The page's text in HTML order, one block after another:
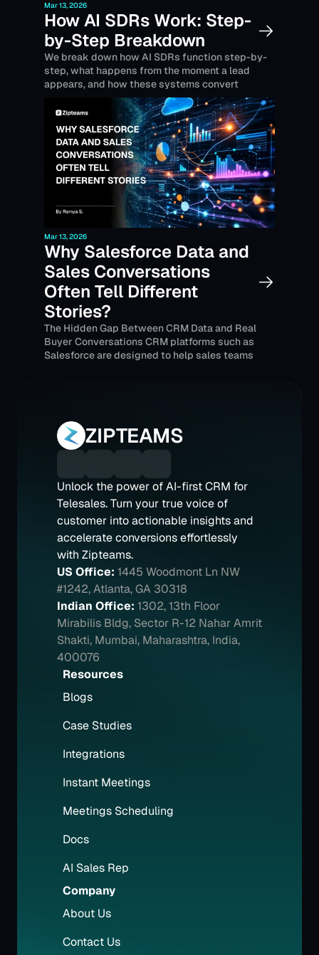
Mar 13, 2026
How AI SDRs Work: Step-
by-Step Breakdown
We break down how AI SDRs function step-by-
step, what happens from the moment a lead
appears, and how these systems convert
prospects into pipeline.
Mar 13, 2026
Why Salesforce Data and
Sales Conversations
Often Tell Different
Stories?
The Hidden Gap Between CRM Data and Real
Buyer Conversations CRM platforms such as
Salesforce are designed to help sales teams
ZIPTEAMS
Unlock the power of AI-first CRM for
Telesales. Turn your true voice of
customer into actionable insights and
accelerate conversions effortlessly
with Zipteams.
US Office: 1445 Woodmont Ln NW
#1242, Atlanta, GA 30318
Indian Office: 1302, 13th Floor
Mirabilis Bldg, Sector R-12 Nahar Amrit
Shakti, Mumbai, Maharashtra, India,
400076
Resources
Blogs
Case Studies
Integrations
Instant Meetings
Meetings Scheduling
Docs
AI Sales Rep
Company
About Us
Contact Us